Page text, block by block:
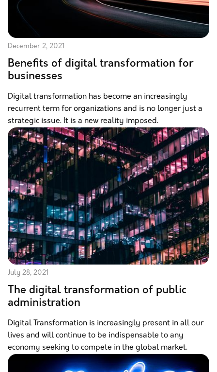
December 2, 2021
Benefits of digital transformation for
businesses
Digital transformation has become an increasingly
recurrent term for organizations and is no longer just a
strategic issue. It is a new reality imposed.
July 28, 2021
The digital transformation of public
administration
Digital Transformation is increasingly present in all our
lives and will continue to be indispensable to any
economy seeking to compete in the global market.